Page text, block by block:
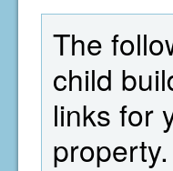
The
child
links for
property.